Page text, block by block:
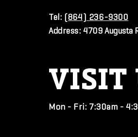
Tel: (864) 236-9300
Address: 4709 Augusta
VISIT
Mon - Fri: 7:30am -